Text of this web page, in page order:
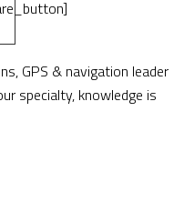
GPS & navigation leader
specialty, knowledge is